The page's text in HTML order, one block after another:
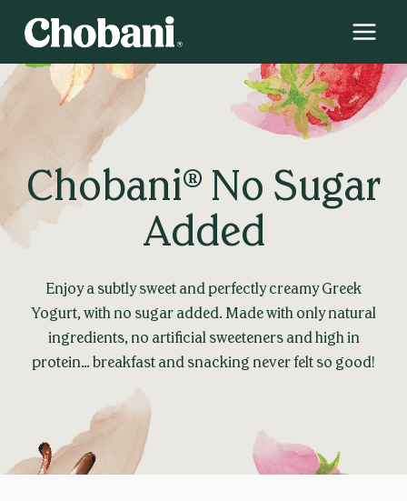
content
Chobani® No Sugar
Added
Enjoy a subtly sweet and perfectly creamy Greek
Yogurt, with no sugar added. Made with only natural
ingredients, no artificial sweeteners and high in
protein… breakfast and snacking never felt so good!